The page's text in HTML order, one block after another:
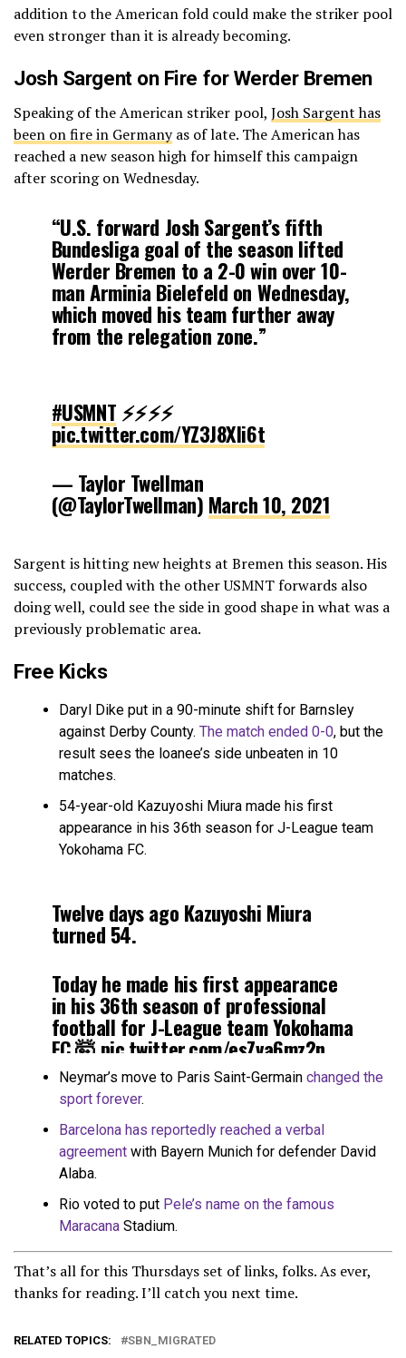
addition to the American fold could make the striker pool
even stronger than it is already becoming.
Josh Sargent on Fire for Werder Bremen
Speaking of the American striker pool, Josh Sargent has
been on fire in Germanyas of late. The American has
reached a new season high for himself this campaign
after scoring on Wednesday.
“U.S. forward Josh Sargent’s fifth
Bundesliga goal of the season lifted
Werder Bremen to a 2-0 win over 10-
man Arminia Bielefeld on Wednesday,
which moved his team further away
from the relegation zone.”
#USMNT ⚡️⚡️⚡️⚡️
pic.twitter.com/YZ3J8Xli6t
— Taylor Twellman
(@TaylorTwellman) March 10, 2021
Sargent is hitting new heights at Bremen this season. His
success, coupled with the other USMNT forwards also
doing well, could see the side in good shape in what was a
previously problematic area.
Free Kicks
Daryl Dike put in a 90-minute shift for Barnsley
against Derby County. The match ended 0-0, but the
result sees the loanee’s side unbeaten in 10
matches.
54-year-old Kazuyoshi Miura made his first
appearance in his 36th season for J-League team
Yokohama FC.
Twelve days ago Kazuyoshi Miura
turned 54.
Today he made his first appearance
in his 36th season of professional
football for J-League team Yokohama
FC 🤯 pic.twitter.com/esZva6mz2n
— B/R Football (@brfootball)
10, 2021
Neymar’s move to Paris Saint-Germain changed the
sport forever.
Barcelona has reportedly reached a verbal
agreement with Bayern Munich for defender David
Alaba.
Rio voted to put Pele’s name on the famous
Maracana Stadium.
That’s all for this Thursdays set of links, folks. As ever,
thanks for reading. I’ll catch you next time.
RELATED TOPICS: SBN_MIGRATED